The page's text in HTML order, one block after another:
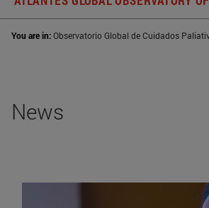
You are in:Observatorio Global de Cuidados
News